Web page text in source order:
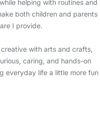
helping with routines and
both children and parents
I provide.
with arts and crafts,
caring, and hands-on
everyday life a little more fun